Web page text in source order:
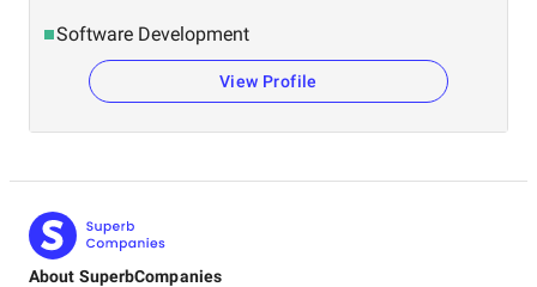
Software Development
View Profile
About SuperbCompanies